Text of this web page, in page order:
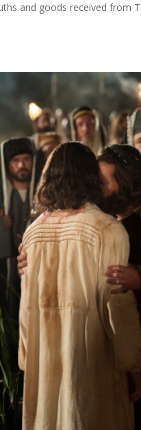
and goods received from